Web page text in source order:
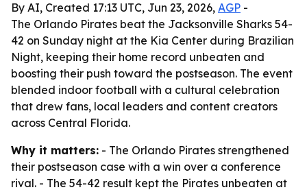
By AI, Created 17:13 UTC, Jun 23, 2026, AGP -
The Orlando Pirates beat the Jacksonville Sharks 54-
42 on Sunday night at the Kia Center during Brazilian
Night, keeping their home record unbeaten and
boosting their push toward the postseason. The event
blended indoor football with a cultural celebration
that drew fans, local leaders and content creators
across Central Florida.
Why it matters: - The Orlando Pirates strengthened
their postseason case with a win over a conference
rival. - The 54-42 result kept the Pirates unbeaten at